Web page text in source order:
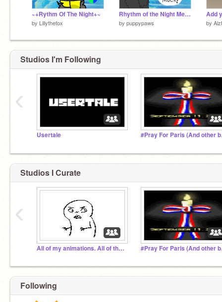
~+Rythm Of The Night+~
by Lillythefox
Rhythm of the Night Meme - 1000 Followers!
by puppypaws by
Studios I'm Following
Usertale
‹
Studios I Curate
All of my animations. All of them.
‹
Following